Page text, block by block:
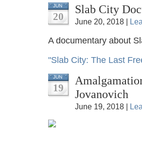
JUN
20
Slab City
June 20, 2018 |
A documentary about
"Slab City: The Last
JUN
19
Jovanovich
June 19, 2018 |